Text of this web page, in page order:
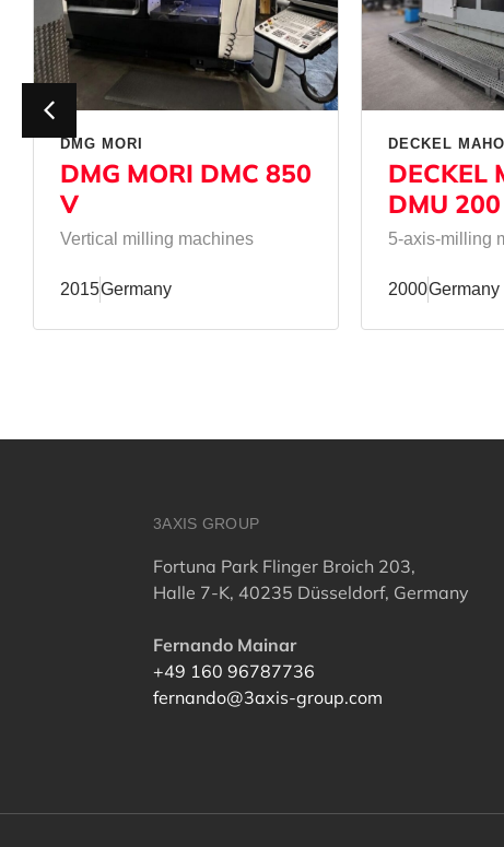
DMG MORI
DMG MORI DMC 850
V
Vertical milling machines
2015Germany
DECKEL MAHO
DECKEL
DMU
5-axis-milling
2000Germany
3AXIS GROUP
Fortuna Park Flinger Broich 203,
Halle 7-K, 40235 Düsseldorf, Germany
Fernando Mainar
+49 160 96787736
fernando@3axis-group.com